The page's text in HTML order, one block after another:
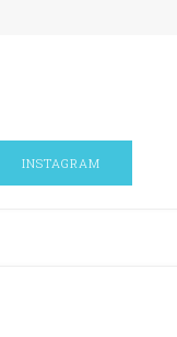
INSTAGRAM